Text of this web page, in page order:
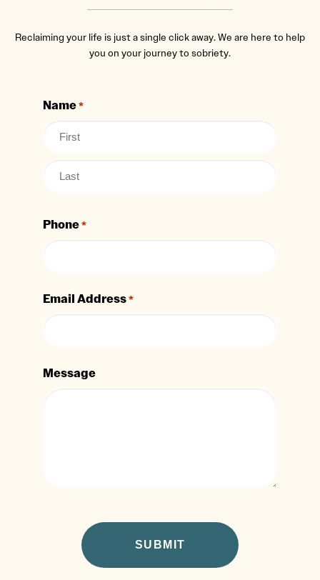
Reclaiming your life is just a single click away. We are here to help
you on your journey to sobriety.
Name*
Phone*
Email Address*
Message